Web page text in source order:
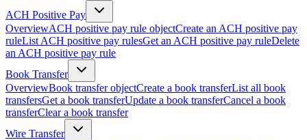
ACH Positive Pay
OverviewACH positive pay rule objectCreate an ACH positive pay
ruleList ACH positive pay rulesGet an ACH positive pay ruleDelete
an ACH positive pay rule
Book Transfer
OverviewBook transfer objectCreate a book transferList all book
transfersGet a book transferUpdate a book transferCancel a book
transferClear a book transfer
Wire Transfer